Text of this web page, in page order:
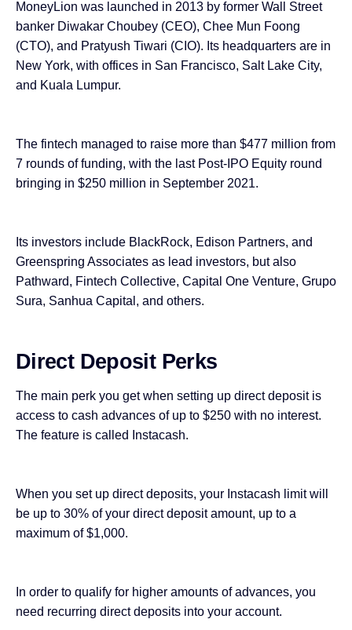
MoneyLion was launched in 2013 by former Wall Street
banker Diwakar Choubey (CEO), Chee Mun Foong
(CTO), and Pratyush Tiwari (CIO). Its headquarters are in
New York, with offices in San Francisco, Salt Lake City,
and Kuala Lumpur.
The fintech managed to raise more than $477 million from
7 rounds of funding, with the last Post-IPO Equity round
bringing in $250 million in September 2021.
Its investors include BlackRock, Edison Partners, and
Greenspring Associates as lead investors, but also
Pathward, Fintech Collective, Capital One Venture, Grupo
Sura, Sanhua Capital, and others.
Direct Deposit Perks
The main perk you get when setting up direct deposit is
access to cash advances of up to $250 with no interest.
The feature is called Instacash.
When you set up direct deposits, your Instacash limit will
be up to 30% of your direct deposit amount, up to a
maximum of $1,000.
In order to qualify for higher amounts of advances, you
need recurring direct deposits into your account.